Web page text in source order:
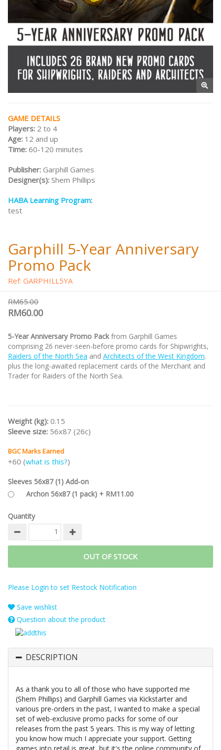
GAME DETAILS
Players: 2 to 4
Age: 12 and up
Time: 60-120 minutes
Publisher: Garphill Games
Designer(s): Shem Phillips
HABA Learning Program:
test
Garphill 5-Year Anniversary
Promo Pack
Ref: GARPHILL5YA
RM65.00
RM60.00
5-Year Anniversary Promo Packfrom Garphill Games
comprising 26 never-seen-before promo cards for Shipwrights,
Raiders of the North Sea and Architects of the West Kingdom.
plus the long-awaited replacement cards of the Merchant and
Trader for Raiders of the North Sea.
Weight (kg): 0.15
Sleeve size: 56x87 (26c)
BGC Marks Earned
+60 (what is this?)
Sleeves 56x87 (1) Add-on
Archon 56x87 (1 pack) + RM11.00
Quantity
OUT OF STOCK
Please Login to set Restock Notification
Save wishlist
Question about the product
DESCRIPTION
As a thank you to all of those who have supported me
(Shem Phillips) and Garphill Games via Kickstarter and
various pre-orders in the past, I wanted to make a special
set of web-exclusive promo packs for some of our
releases from the past 5 years. This is my way of letting
you know how much I appreciate your support. Getting